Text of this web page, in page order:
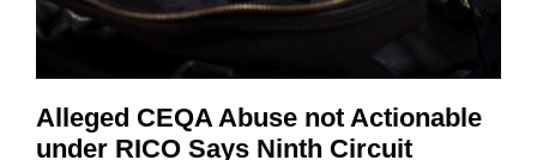
Alleged CEQA Abuse not Actionable
under RICO Says Ninth Circuit